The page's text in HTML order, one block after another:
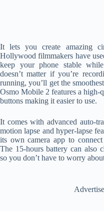
It lets you create amazing
Hollywood filmmakers have
keep your phone stable
doesn’t matter if you’re
running, you’ll get the
Osmo Mobile 2 features a
buttons making it easier to use.
It comes with advanced auto-
motion lapse and hyper-lapse
its own camera app to
The 15-hours battery can also
so you don’t have to worry